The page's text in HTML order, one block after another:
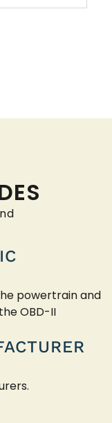
powertrain and
OBD-II